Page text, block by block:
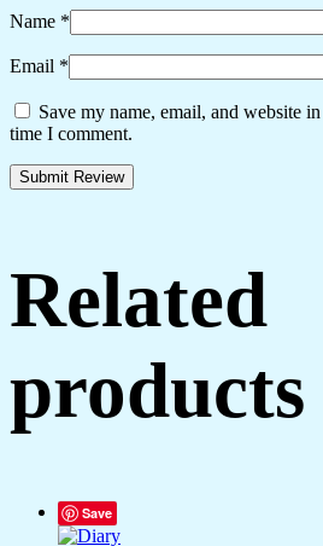
Name *
Email *
Save my name, email, and website
time I comment.
Related
products
Save